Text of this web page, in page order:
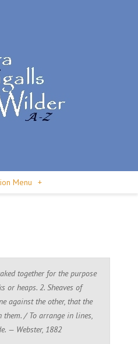
Menu +
together for the purpose
or heaps. 2. Sheaves of
against the other, that the
/ To arrange in lines,
— Webster, 1882